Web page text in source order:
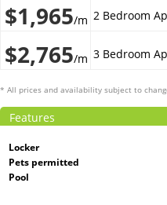
$1,965/m 2 Bedroom
$2,765/m 3 Bedroom
* All prices and availability subject to
Features
Locker
Pets permitted
Pool